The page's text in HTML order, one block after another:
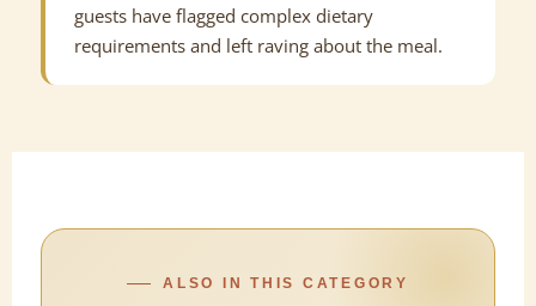
guests have flagged complex dietary
requirements and left raving about the meal.
ALSO IN THIS CATEGORY